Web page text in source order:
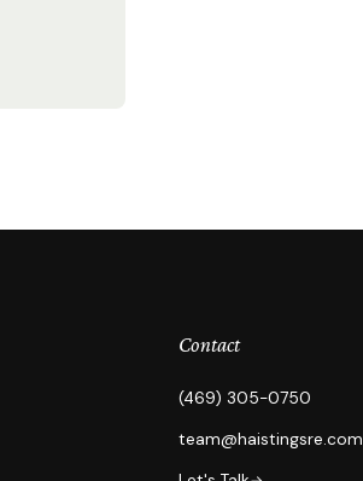
Contact
(469) 305-0750
team@haistingsre.com